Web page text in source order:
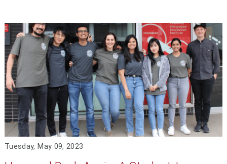
Tuesday, May 09, 2023